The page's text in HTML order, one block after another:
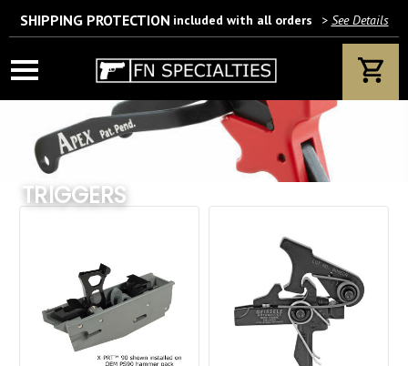
Wait! Are you 18 years or older?
If yes, please provide your email address.
SHIPPING PROTECTION included with all orders > See Details
TRIGGERS